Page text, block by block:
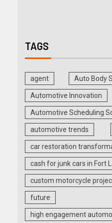
TAGS
agent Auto Body
Automotive Innovation
Automotive Scheduling
automotive trends
car restoration
cash for junk cars in Fort
custom motorcycle
future
high engagement